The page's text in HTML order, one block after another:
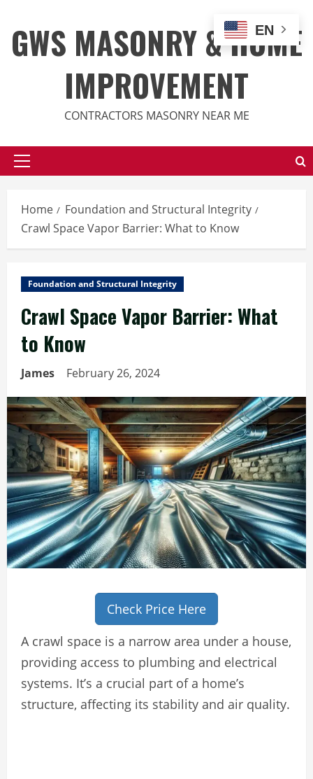
content
GWS MASONRY & HOME
IMPROVEMENT
CONTRACTORS MASONRY NEAR ME
Primary
Home
Foundation and Structural Integrity
Crawl Space Vapor Barrier: What to Know
Foundation and Structural Integrity
Crawl Space Vapor Barrier: What
to Know
James February 26, 2024
Check Price Here
A crawl space is a narrow area under a house,
providing access to plumbing and electrical
systems. It’s a crucial part of a home’s
structure, affecting its stability and air quality.
EN